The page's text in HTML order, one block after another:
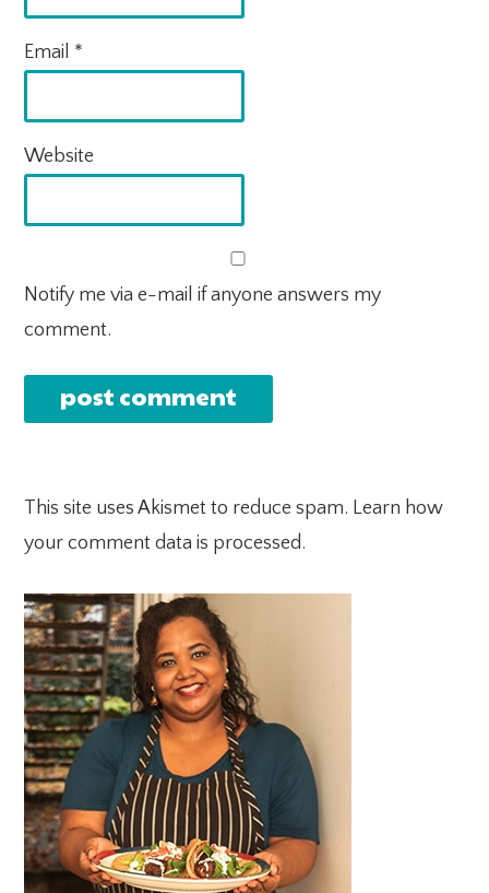
Email *
Website
Notify me via e-mail if anyone answers my
comment.
This site uses Akismet to reduce spam. Learn how
your comment data is processed.
PRIMARY
SIDEBAR